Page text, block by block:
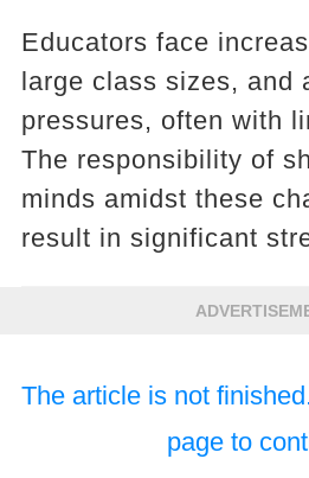
Educators face
large class sizes, and
pressures, often with
The responsibility of
minds amidst these
result in significant
The article is not
page to